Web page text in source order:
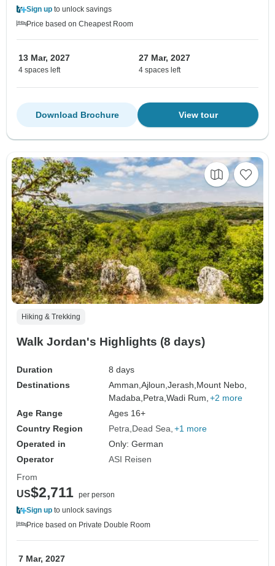
Sign up to unlock savings
Price based on Cheapest Room
13 Mar, 2027
4 spaces left
27 Mar, 2027
4 spaces left
View tour
Download Brochure
Hiking & Trekking
Walk Jordan's Highlights (8 days)
Duration
8 days
Destinations
Amman,Ajloun,Jerash, Mount Nebo,
Madaba, Petra,Wadi Rum, +2 more
Age Range
Ages 16+
Country Region
Petra Dead Sea +1 more
Operated in
Only: German
Operator
ASI Reisen
From
US$2,711 per person
Sign up to unlock savings
Price based on Private Double Room
7 Mar, 2027